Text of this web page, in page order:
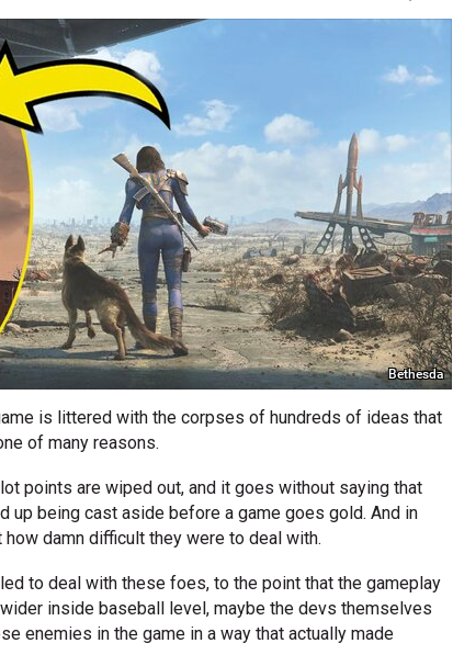
Bethesda
is littered with the corpses of hundreds of ideas that
of many reasons.
points are wiped out, and it goes without saying that
up being cast aside before a game goes gold. And in
damn difficult they were to deal with.
to deal with these foes, to the point that the gameplay
inside baseball level, maybe the devs themselves
enemies in the game in a way that actually made